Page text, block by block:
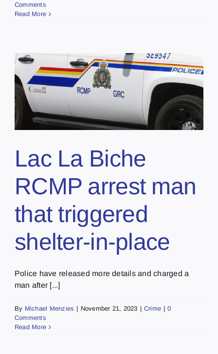
Comments
Read More
Lac La Biche
RCMP arrest man
that triggered
shelter-in-place
Police have released more details and charged a
man after [...]
By Michael Menzies | November 21, 2023 | Crime | 0
Comments
Read More